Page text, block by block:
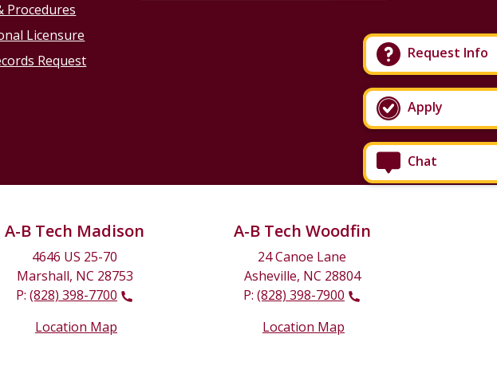
Chat
Apply
Request Info
Procedures
Licensure
Request
A-B Tech Madison
4646 US 25-70
Marshall, NC 28753
P: (828) 398-7700
Location Map
A-B Tech Woodfin
24 Canoe Lane
Asheville, NC 28804
P: (828) 398-7900
Location Map